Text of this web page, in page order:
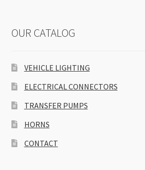
OUR CATALOG
VEHICLE LIGHTING
ELECTRICAL CONNECTORS
TRANSFER PUMPS
HORNS
CONTACT